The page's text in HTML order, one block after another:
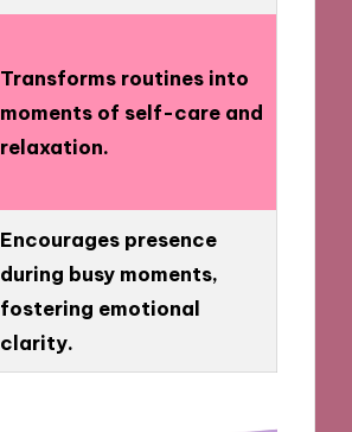
Transforms routines into
moments of self-care and
relaxation.
Encourages presence
during busy moments,
fostering emotional
clarity.